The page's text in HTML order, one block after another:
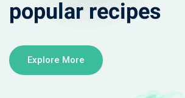
popular recipes
Explore More